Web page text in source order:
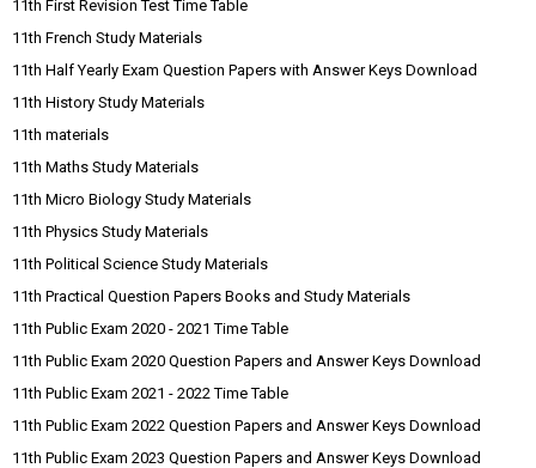
11th First Revision Test Time Table
11th French Study Materials
11th Half Yearly Exam Question Papers with Answer Keys Download
11th History Study Materials
11th materials
11th Maths Study Materials
11th Micro Biology Study Materials
11th Physics Study Materials
11th Political Science Study Materials
11th Practical Question Papers Books and Study Materials
11th Public Exam 2020 - 2021 Time Table
11th Public Exam 2020 Question Papers and Answer Keys Download
11th Public Exam 2021 - 2022 Time Table
11th Public Exam 2022 Question Papers and Answer Keys Download
11th Public Exam 2023 Question Papers and Answer Keys Download